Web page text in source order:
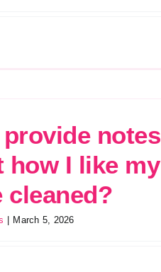
provide notes
how I like my
cleaned?
March 5, 2026